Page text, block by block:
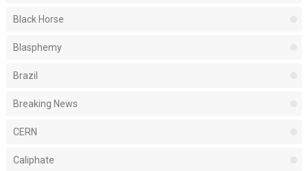
Black Horse
Blasphemy
Brazil
Breaking News
CERN
Caliphate